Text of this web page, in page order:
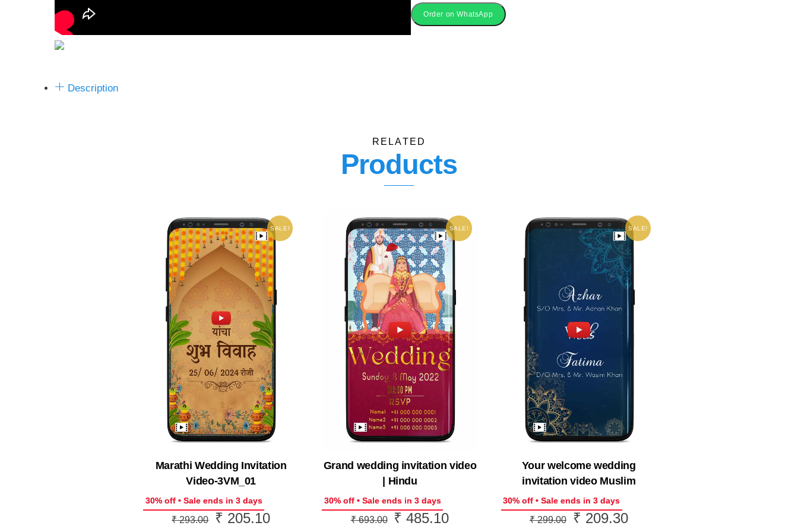
Online
quantity
Order on WhatsApp
Description
RELATED
Products
SALE!
Marathi Wedding Invitation
Video-3VM_01
30% off • Sale ends in 3 days
₹293.00
Original
₹ 205.10Current
SALE!
Grand wedding invitation video
| Hindu
30% off • Sale ends in 3 days
₹693.00
Original
₹ 485.10Current
SALE!
Your welcome wedding
invitation video Muslim
30% off • Sale ends in 3 days
₹299.00
Original
₹ 209.30Current